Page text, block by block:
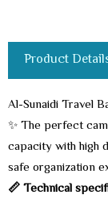
Product
Al-Sunaidi Travel
✨ The perfect
capacity with high
safe organization
📏 Technical